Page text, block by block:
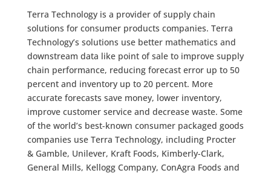
Terra Technology is a provider of supply chain
solutions for consumer products companies. Terra
Technology’s solutions use better mathematics and
downstream data like point of sale to improve supply
chain performance, reducing forecast error up to 50
percent and inventory up to 20 percent. More
accurate forecasts save money, lower inventory,
improve customer service and decrease waste. Some
of the world’s best-known consumer packaged goods
companies use Terra Technology, including Procter
& Gamble, Unilever, Kraft Foods, Kimberly-Clark,
General Mills, Kellogg Company, ConAgra Foods and